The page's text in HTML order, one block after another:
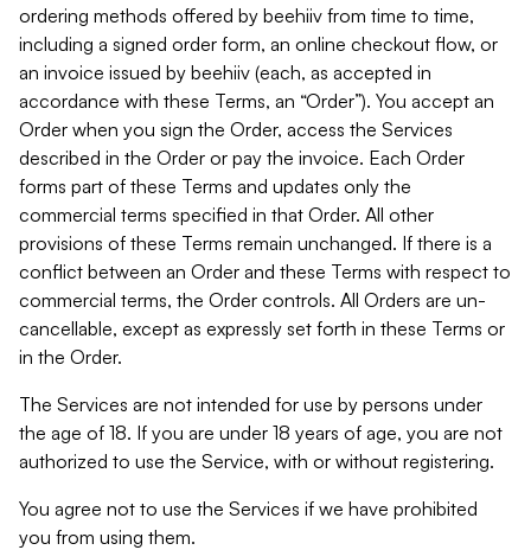
ordering methods offered by beehiiv from time to time,
including a signed order form, an online checkout flow, or
an invoice issued by beehiiv (each, as accepted in
accordance with these Terms, an “Order”). You accept an
Order when you sign the Order, access the Services
described in the Order or pay the invoice. Each Order
forms part of these Terms and updates only the
commercial terms specified in that Order. All other
provisions of these Terms remain unchanged. If there is a
conflict between an Order and these Terms with respect to
commercial terms, the Order controls. All Orders are un-
cancellable, except as expressly set forth in these Terms or
in the Order.
The Services are not intended for use by persons under
the age of 18. If you are under 18 years of age, you are not
authorized to use the Service, with or without registering.
You agree not to use the Services if we have prohibited
you from using them.